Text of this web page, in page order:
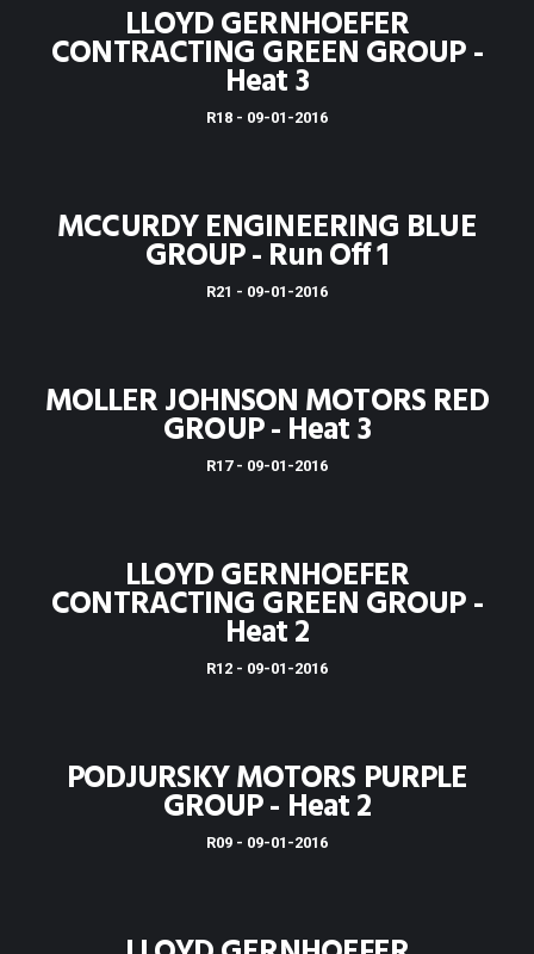
LLOYD GERNHOEFER
CONTRACTING GREEN GROUP -
Heat 3
R18 - 09-01-2016
MCCURDY ENGINEERING BLUE
GROUP - Run Off 1
R21 - 09-01-2016
MOLLER JOHNSON MOTORS RED
GROUP - Heat 3
R17 - 09-01-2016
LLOYD GERNHOEFER
CONTRACTING GREEN GROUP -
Heat 2
R12 - 09-01-2016
PODJURSKY MOTORS PURPLE
GROUP - Heat 2
R09 - 09-01-2016